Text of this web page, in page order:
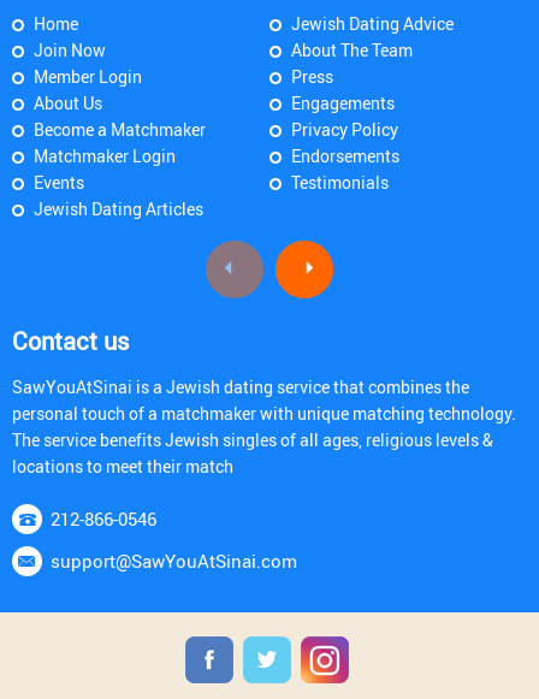
Home
Join Now
Member Login
About Us
Become a Matchmaker
Matchmaker Login
Events
Jewish Dating Articles
Jewish Dating Advice
About The Team
Press
Engagements
Privacy Policy
Endorsements
Testimonials
Contact us
SawYouAtSinai is a Jewish dating service that combines the
personal touch of a matchmaker with unique matching technology.
The service benefits Jewish singles of all ages, religious levels &
locations to meet their match
212-866-0546
support@SawYouAtSinai.com